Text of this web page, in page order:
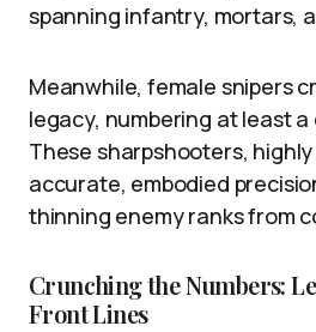
spanning infantry, mortars,
Meanwhile, female snipers
legacy, numbering at least
These sharpshooters,
accurate, embodied
thinning enemy ranks from
Crunching the Numbers:
Front Lines